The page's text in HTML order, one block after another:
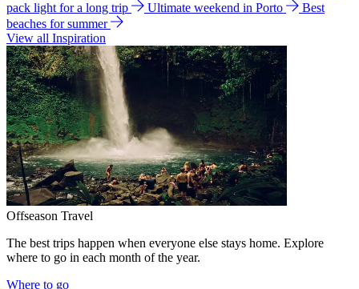
pack light for a long trip
Ultimate weekend in Porto
Best
beaches for summer
View all Inspiration
Offseason Travel
The best trips happen when everyone else stays home. Explore
where to go in each month of the year.
Where to go